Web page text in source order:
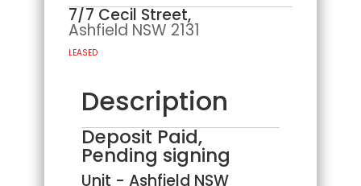
7/7 Cecil Street,
Ashfield NSW 2131
LEASED
Description
Deposit Paid,
Pending signing
Unit - Ashfield NSW